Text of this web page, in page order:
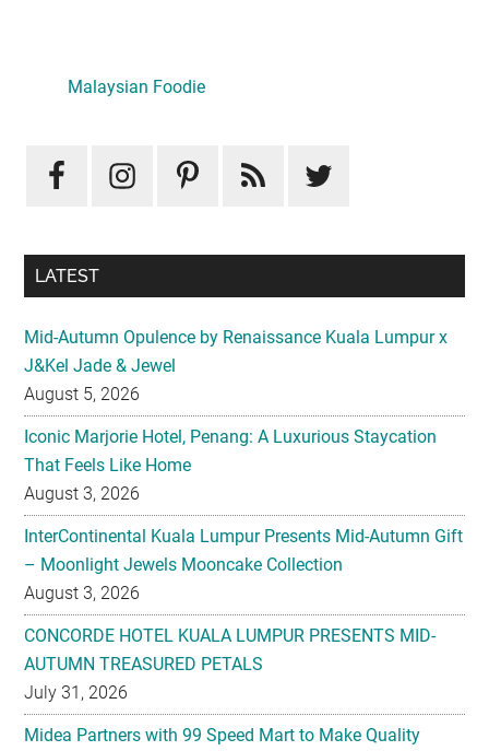
Sidebar
Malaysian Foodie
LATEST
Mid-Autumn Opulence by Renaissance Kuala Lumpur x
J&Kel Jade & Jewel
August 5, 2026
Iconic Marjorie Hotel, Penang: A Luxurious Staycation
That Feels Like Home
August 3, 2026
InterContinental Kuala Lumpur Presents Mid-Autumn Gift
– Moonlight Jewels Mooncake Collection
August 3, 2026
CONCORDE HOTEL KUALA LUMPUR PRESENTS MID-
AUTUMN TREASURED PETALS
July 31, 2026
Midea Partners with 99 Speed Mart to Make Quality